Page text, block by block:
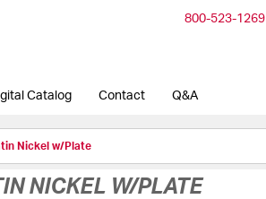
800-​523-​1269
Catalog Contact Q&A
Nickel w/Plate
NICKEL W/PLATE